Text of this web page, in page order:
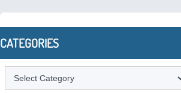
CATEGORIES
Categories